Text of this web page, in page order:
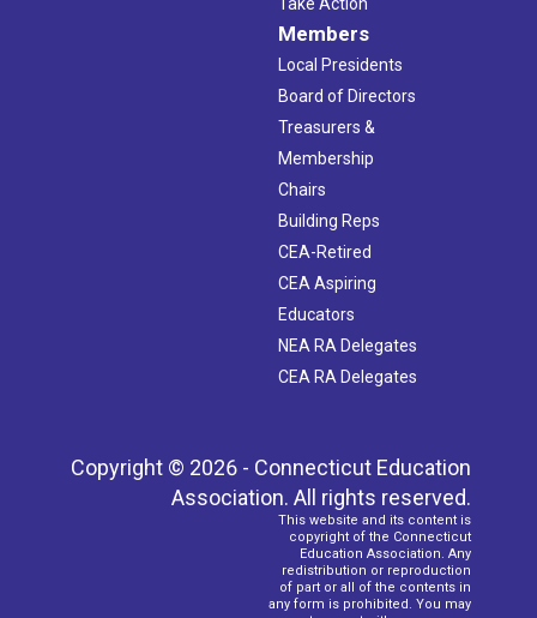
Members
Local Presidents
Board of Directors
Treasurers &
Membership
Chairs
Building Reps
CEA-Retired
CEA Aspiring
Educators
NEA RA Delegates
CEA RA Delegates
Copyright © 2026 - Connecticut Education
Association. All rights reserved.
This website and its content is
copyright of the Connecticut
Education Association. Any
redistribution or reproduction
of part or all of the contents in
any form is prohibited. You may